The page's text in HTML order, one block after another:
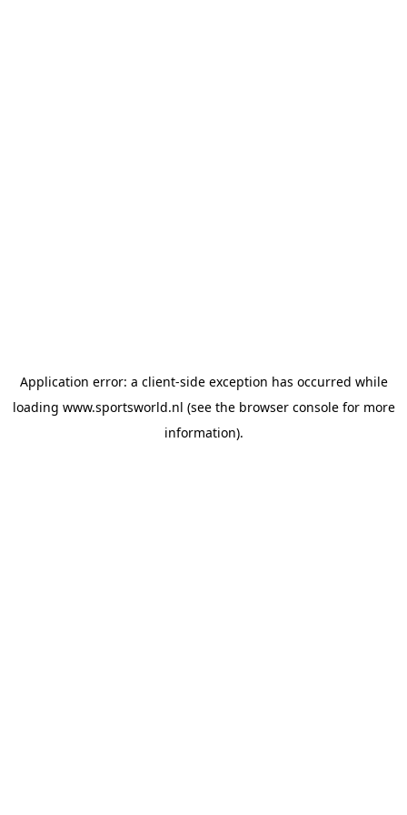
Application error: a client-side exception has occurred while
loading www.sportsworld.nl (see the browser consolefor more
information).